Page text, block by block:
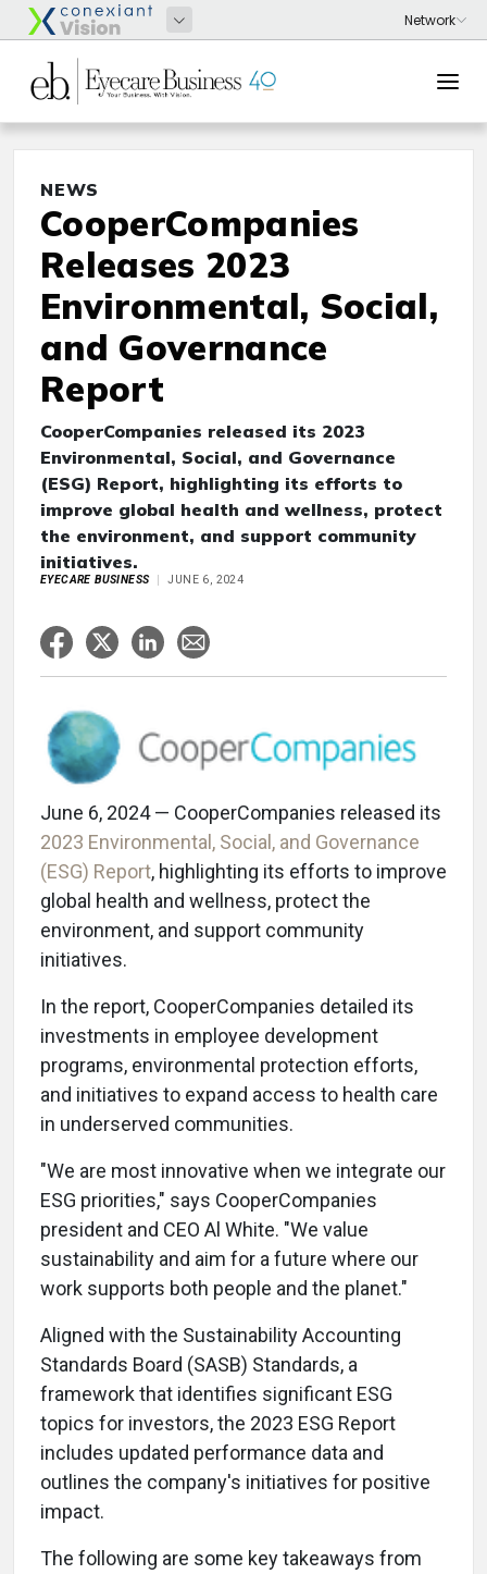
NEWS
CooperCompanies
Releases 2023
Environmental, Social,
and Governance
Report
CooperCompanies released its 2023
Environmental, Social, and Governance
(ESG) Report, highlighting its efforts to
improve global health and wellness, protect
the environment, and support community
initiatives.
EYECARE BUSINESS JUNE 6, 2024
June 6, 2024 — CooperCompanies released its
2023 Environmental, Social, and Governance
(ESG) Report, highlighting its efforts to improve
global health and wellness, protect the
environment, and support community
initiatives.
In the report, CooperCompanies detailed its
investments in employee development
programs, environmental protection efforts,
and initiatives to expand access to health care
in underserved communities.
"We are most innovative when we integrate our
ESG priorities," says CooperCompanies
president and CEO Al White. "We value
sustainability and aim for a future where our
work supports both people and the planet."
Aligned with the Sustainability Accounting
Standards Board (SASB) Standards, a
framework that identifies significant ESG
topics for investors, the 2023 ESG Report
includes updated performance data and
outlines the company's initiatives for positive
impact.
The following are some key takeaways from